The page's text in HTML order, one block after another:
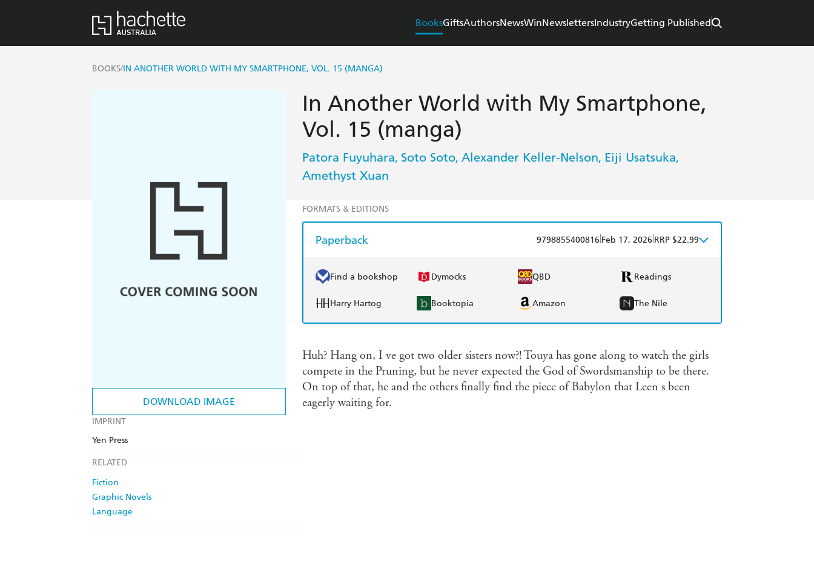
BooksGiftsAuthorsNewsWinNewslettersIndustryGetting Published
BOOKS/IN ANOTHER WORLD WITH MY SMARTPHONE, VOL. 15 (MANGA)
DOWNLOAD IMAGE
IMPRINT
Yen Press
RELATED
Fiction
Graphic Novels
Language
In Another World with My Smartphone,
Vol. 15 (manga)
Patora Fuyuhara, Soto Soto, Alexander Keller-Nelson, Eiji Usatsuka,
Amethyst Xuan
FORMATS & EDITIONS
Paperback 9798855400816 Feb 17, 2026 RRP $22.99
Find a bookshop Dymocks QBD Readings
Harry Hartog Booktopia Amazon The Nile
Huh? Hang on, I ve got two older sisters now?! Touya has gone along to watch the girls
compete in the Pruning, but he never expected the God of Swordsmanship to be there.
On top of that, he and the others finally find the piece of Babylon that Leen s been
eagerly waiting for.